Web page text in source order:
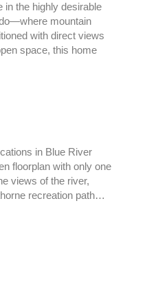
in the highly desirable
mountain
with direct views
space, this home
in Blue River
floorplan with only one
views of the river,
recreation path…